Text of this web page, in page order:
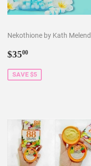
Nekothione by Kath
Sale
$3500
SAVE $5